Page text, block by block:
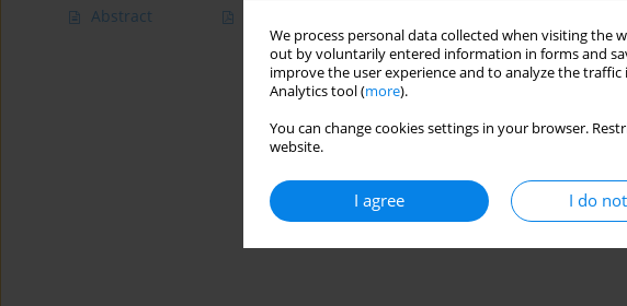
We process personal data collected when visiting
out by voluntarily entered information in forms and
improve the user experience and to analyze the
Analytics tool (more).
You can change cookies settings in your browser.
website.
I agree I do
Abstract